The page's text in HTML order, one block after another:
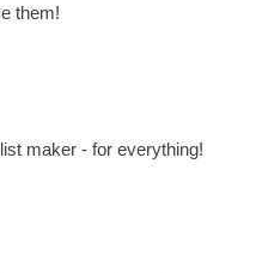
them!
maker - for everything!